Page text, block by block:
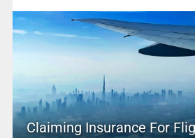
Claiming Insurance For